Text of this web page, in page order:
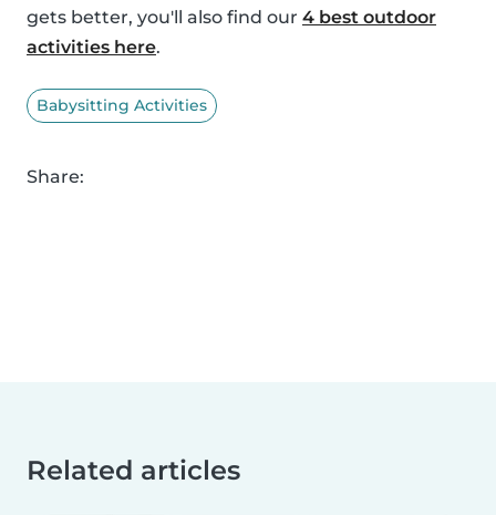
gets better, you'll also find our 4 best outdoor
activities here.
Babysitting Activities
Share:
Related articles